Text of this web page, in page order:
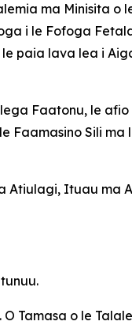
ma Minisita o
i le Fofoga
paia lava lea i
Faatonu, le afio
Faamasino Sili ma
Atiulagi, Ituau ma
Tamasa o le